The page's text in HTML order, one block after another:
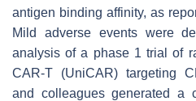
antigen binding affinity, as
Mild adverse events were
analysis of a phase 1 trial of
CAR-T (UniCAR) targeting
and colleagues generated a